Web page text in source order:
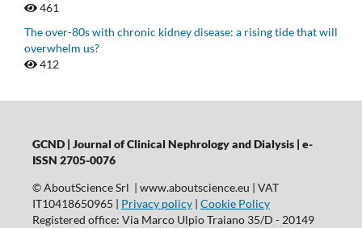
461
The over-80s with chronic kidney disease: a rising tide that will
overwhelm us?
412
GCND | Journal of Clinical Nephrology and Dialysis | e-
ISSN 2705-0076
© AboutScience Srl | www.aboutscience.eu | VAT
IT10418650965 | Privacy policy| Cookie Policy
Registered office: Via Marco Ulpio Traiano 35/D - 20149